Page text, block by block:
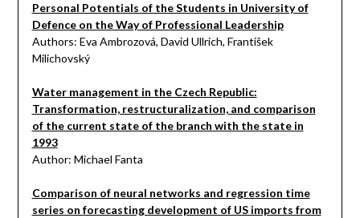
Personal Potentials of the Students in University of
Defence on the Way of Professional Leadership
Authors: Eva Ambrozová, David Ullrich, František
Milichovský
Water management in the Czech Republic:
Transformation, restructuralization, and comparison
of the current state of the branch with the state in
1993
Author: Michael Fanta
Comparison of neural networks and regression time
series on forecasting development of US imports from